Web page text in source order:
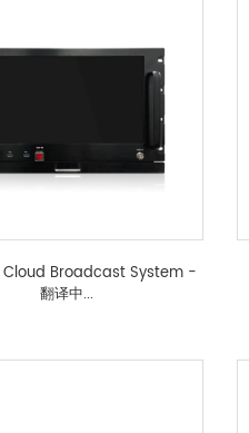
Cloud Broadcast System -
翻译中...